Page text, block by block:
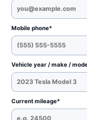
Mobile phone*
Vehicle year / make /
Current mileage*